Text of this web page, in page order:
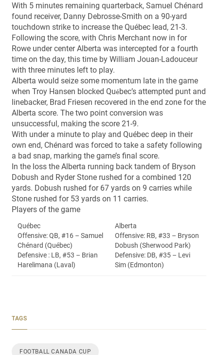
With 5 minutes remaining quarterback, Samuel Chénard
found receiver, Danny Debrosse-Smith on a 90-yard
touchdown strike to increase the Québec lead, 21-3.
Following the score, with Chris Merchant now in for
Rowe under center Alberta was intercepted for a fourth
time on the day, this time by William Jouan-Ladouceur
with three minutes left to play.
Alberta would seize some momentum late in the game
when Troy Hansen blocked Québec’s attempted punt and
linebacker, Brad Friesen recovered in the end zone for the
Alberta score. The two point conversion was
unsuccessful, making the score 21-9.
With under a minute to play and Québec deep in their
own end, Chénard was forced to take a safety following
a bad snap, marking the game’s final score.
In the loss the Alberta running back tandem of Bryson
Dobush and Ryder Stone rushed for a combined 120
yards. Dobush rushed for 67 yards on 9 carries while
Stone rushed for 53 yards on 11 carries.
Players of the game
Québec
Offensive: QB, #16 – Samuel
Chénard (Québec)
Defensive : LB, #53 – Brian
Harelimana (Laval)
Alberta
Offensive: RB, #33 – Bryson
Dobush (Sherwood Park)
Defensive: DB, #35 – Levi
Sim (Edmonton)
TAGS
FOOTBALL CANADA CUP